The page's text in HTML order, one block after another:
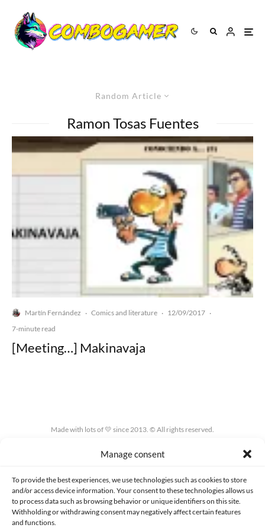
Manage consent
To provide the best experiences, we use technologies such as cookies to store
and/or access device information. Your consent to these technologies allows us
to process data such as browsing behavior or unique identifiers on this site.
Withholding or withdrawing consent may negatively affect certain features
and functions.
Random Article
Ramon Tosas Fuentes
Martín Fernández · Comics and literature · 12/09/2017 ·
7-minute read
[Meeting…] Makinavaja
Made with lots of 💛 since 2013. © All rights reserved.
PRIVACY AND DATA PROTECTION POLICY COOKIES POLICY (EU)
CONTACT